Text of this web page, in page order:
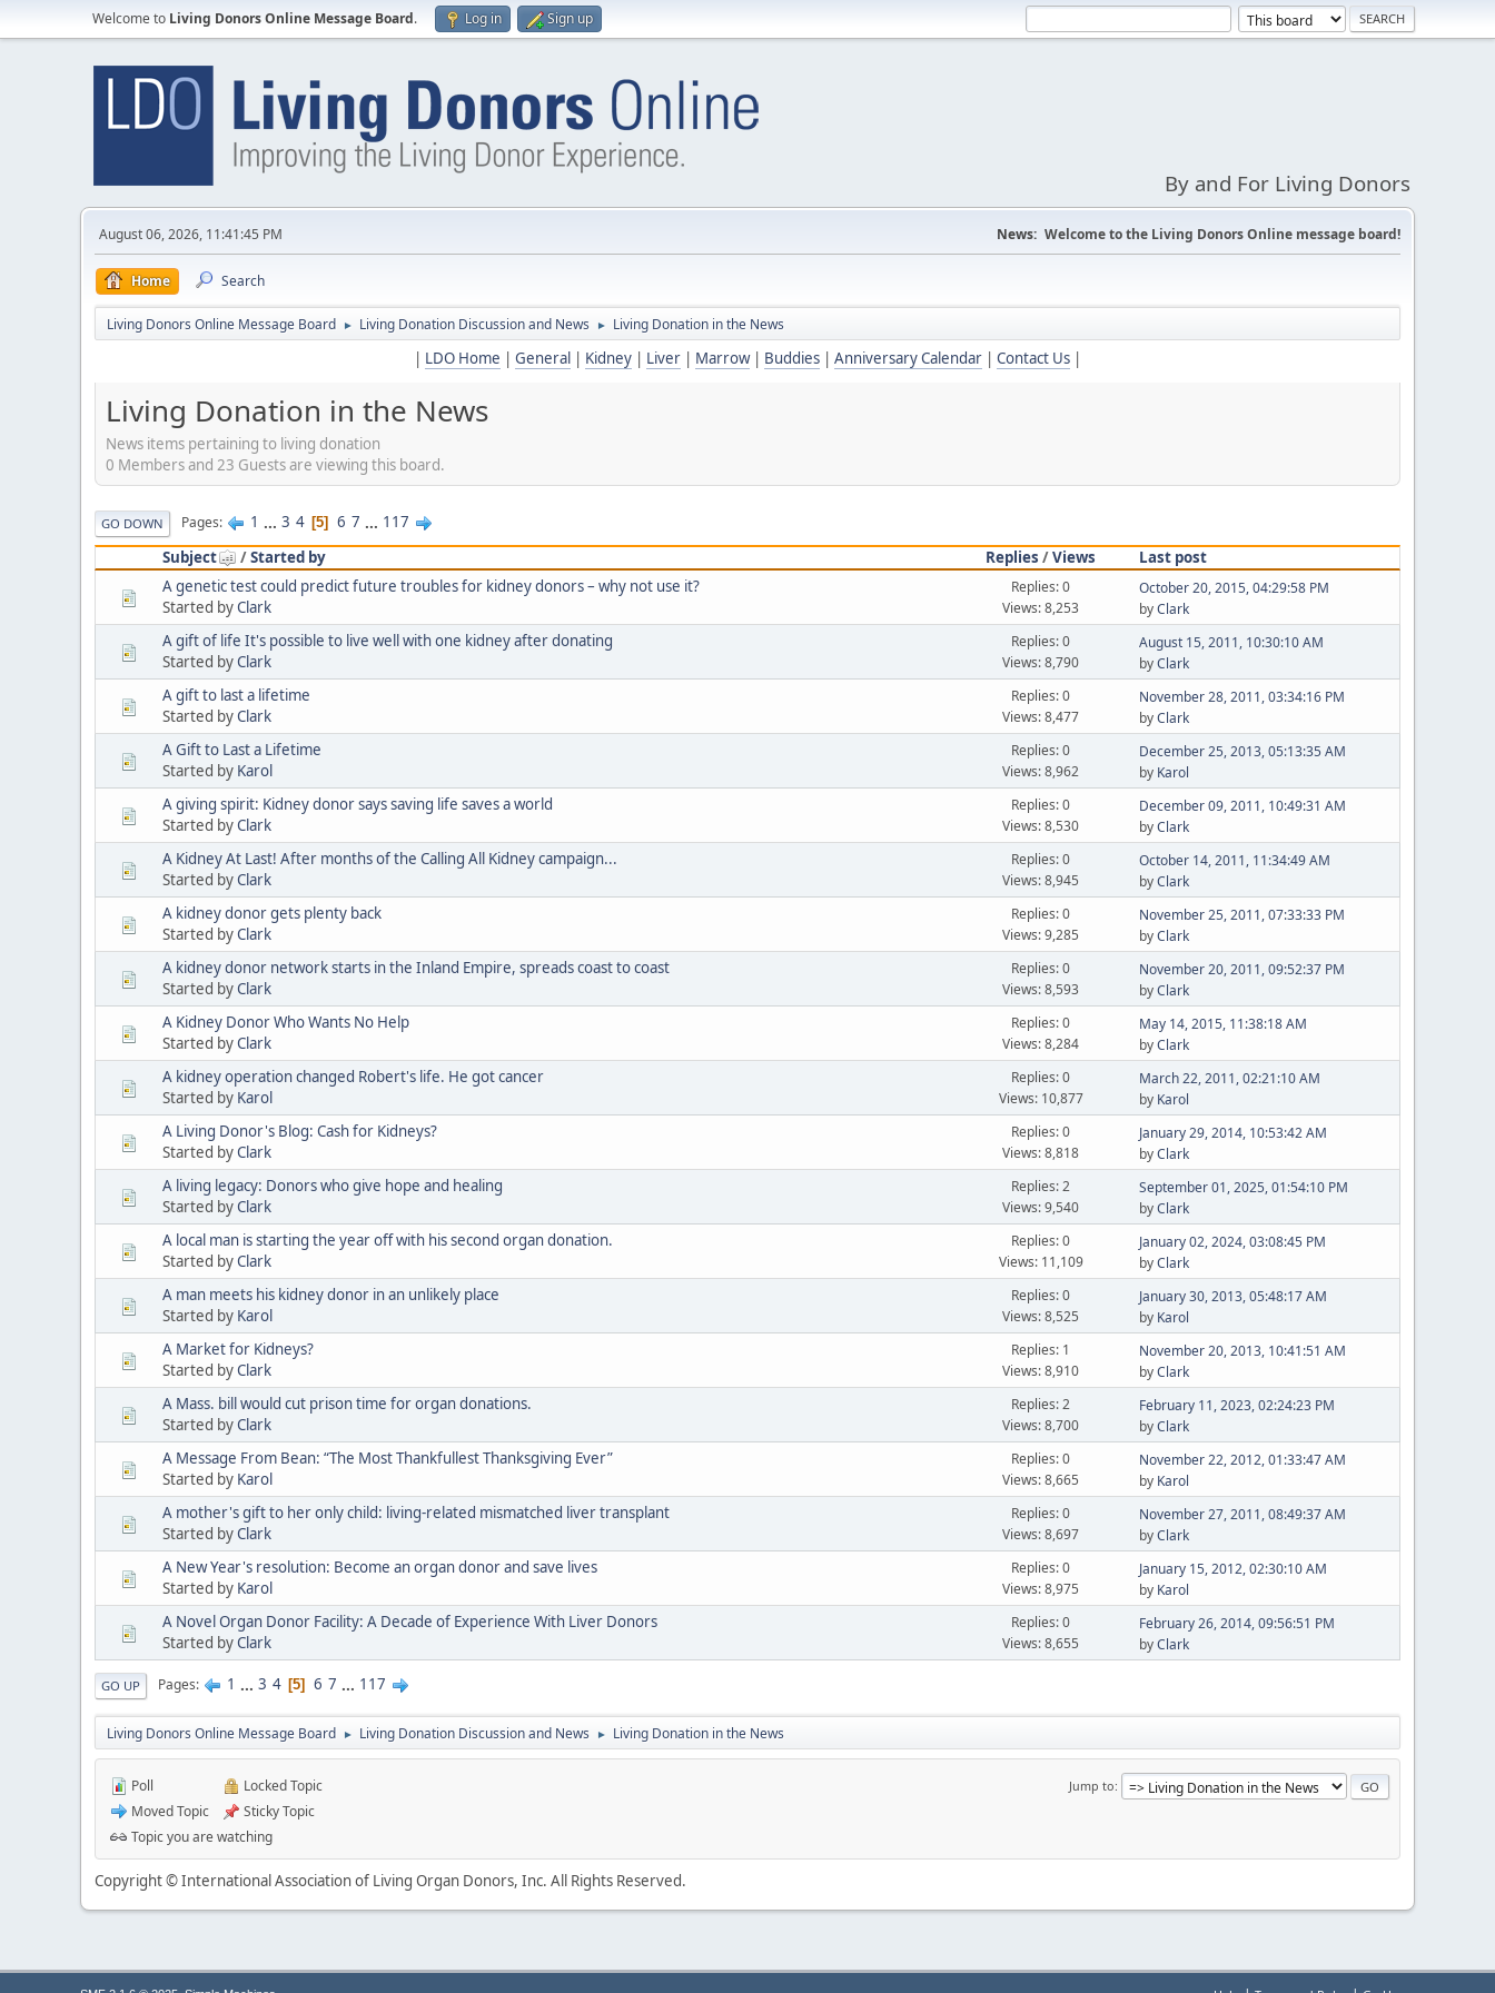
Welcome to Living Donors Online Message Board. Log in Sign up
By and For Living Donors
August 06, 2026, 11:41:45 PM News: Welcome to the Living Donors Online message board!
Home Search
Living Donors Online Message Board ► Living Donation Discussion and News ► Living Donation in the News
| LDO Home | General | Kidney | Liver | Marrow| Buddies | Anniversary Calendar | Contact Us |
Living Donation in the News
News items pertaining to living donation
0 Members and 23 Guests are viewing this board.
GO DOWN Pages 1 ... 3 4 5 6 7 ... 117
Subject
/Started by Replies /Views
Last post
A genetic test could predict future troubles for kidney donors – why not use it?
Started byClark
Replies: 0
Views: 8,253
October 20, 2015, 04:29:58 PM
byClark
A gift of life It's possible to live well with one kidney after donating
Started byClark
Replies: 0
Views: 8,790
August 15, 2011, 10:30:10 AM
byClark
A gift to last a lifetime
Started byClark
Replies: 0
Views: 8,477
November 28, 2011, 03:34:16 PM
byClark
A Gift to Last a Lifetime
Started by Karol
Replies: 0
Views: 8,962
December 25, 2013, 05:13:35 AM
by Karol
A giving spirit: Kidney donor says saving life saves a world
Started byClark
Replies: 0
Views: 8,530
December 09, 2011, 10:49:31 AM
byClark
A Kidney At Last! After months of the Calling All Kidney campaign...
Started byClark
Replies: 0
Views: 8,945
October 14, 2011, 11:34:49 AM
byClark
A kidney donor gets plenty back
Started byClark
Replies: 0
Views: 9,285
November 25, 2011, 07:33:33 PM
byClark
A kidney donor network starts in the Inland Empire, spreads coast to coast
Started byClark
Replies: 0
Views: 8,593
November 20, 2011, 09:52:37 PM
byClark
A Kidney Donor Who Wants No Help
Started byClark
Replies: 0
Views: 8,284
May 14, 2015, 11:38:18 AM
byClark
A kidney operation changed Robert's life. He got cancer
Started by Karol
Replies: 0
Views: 10,877
March 22, 2011, 02:21:10 AM
by Karol
A Living Donor's Blog: Cash for Kidneys?
Started byClark
Replies: 0
Views: 8,818
January 29, 2014, 10:53:42 AM
byClark
A living legacy: Donors who give hope and healing
Started byClark
Replies: 2
Views: 9,540
September 01, 2025, 01:54:10 PM
byClark
A local man is starting the year off with his second organ donation.
Started byClark
Replies: 0
Views: 11,109
January 02, 2024, 03:08:45 PM
byClark
A man meets his kidney donor in an unlikely place
Started by Karol
Replies: 0
Views: 8,525
January 30, 2013, 05:48:17 AM
by Karol
A Market for Kidneys?
Started byClark
Replies: 1
Views: 8,910
November 20, 2013, 10:41:51 AM
byClark
A Mass. bill would cut prison time for organ donations.
Started byClark
Replies: 2
Views: 8,700
February 11, 2023, 02:24:23 PM
byClark
A Message From Bean: “The Most Thankfullest Thanksgiving Ever”
Started by Karol
Replies: 0
Views: 8,665
November 22, 2012, 01:33:47 AM
by Karol
A mother's gift to her only child: living-related mismatched liver transplant
Started byClark
Replies: 0
Views: 8,697
November 27, 2011, 08:49:37 AM
byClark
A New Year's resolution: Become an organ donor and save lives
Started by Karol
Replies: 0
Views: 8,975
January 15, 2012, 02:30:10 AM
by Karol
A Novel Organ Donor Facility: A Decade of Experience With Liver Donors
Started byClark
Replies: 0
Views: 8,655
February 26, 2014, 09:56:51 PM
byClark
GO UP Pages 1 ... 3 4 5 6 7 ... 117
Living Donors Online Message Board ► Living Donation Discussion and News ► Living Donation in the News
Jump to
Poll
Moved Topic
Locked Topic
Sticky Topic
Topic you are watching
Copyright © International Association of Living Organ Donors, Inc. All Rights Reserved.